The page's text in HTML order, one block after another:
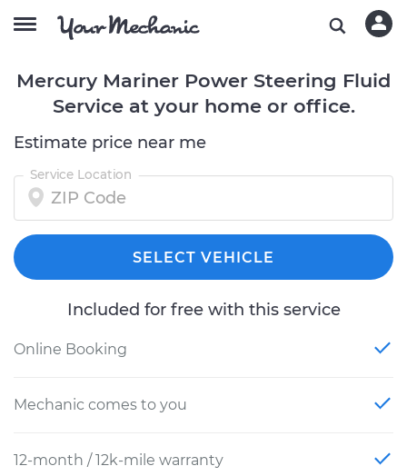
Mercury Mariner Power Steering Fluid
Service at your home or office.
Estimate price near me
Service Location
SELECT VEHICLE
Included for free with this service
Online Booking
Mechanic comes to you
12-month / 12k-mile warranty